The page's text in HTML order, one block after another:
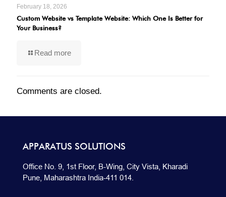
February 18, 2026
Custom Website vs Template Website: Which One Is Better for
Your Business?
Read more
Comments are closed.
APPARATUS SOLUTIONS
Office No. 9, 1st Floor, B-Wing, City Vista, Kharadi
Pune, Maharashtra India-411 014.